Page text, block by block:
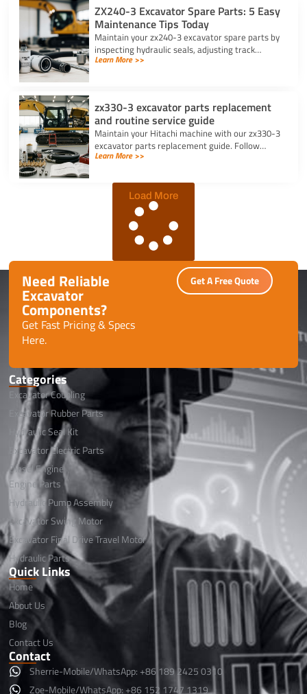
ZX240-3 Excavator Spare Parts: 5 Easy
Maintenance Tips Today
Maintain your zx240-3 excavator spare parts by
inspecting hydraulic seals, adjusting track
tension, changing filters, and greasing bucket
Learn More >>
zx330-3 excavator parts replacement
and routine service guide
Maintain your Hitachi machine with our zx330-3
excavator parts replacement guide. Follow
routine service schedules, swap filters, and fix
Learn More >>
Load More
Need Reliable
Excavator
Components?
Get Fast Pricing & Specs
Here.
Get A Free Quote
Categories
Excavator Coupling
Excavator Rubber Parts
Hydraulic Seal Kit
Excavator Electric Parts
Diesel Engine
Engine Parts
Hydraulic Pump Assembly
Excavator Swing Motor
Excavator Final Drive Travel Motor
Hydraulic Parts
Quick Links
Home
About Us
Blog
Contact Us
Contact
Sherrie-Mobile/WhatsApp: +86 189 2425 0310
Zoe-Mobile/WhatsApp: +86 152 1747 1319